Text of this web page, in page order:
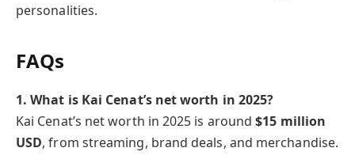
personalities.
FAQs
1. What is Kai Cenat’s net worth in 2025?
Kai Cenat’s net worth in 2025 is around$15 million
USD, from streaming, brand deals, and merchandise.